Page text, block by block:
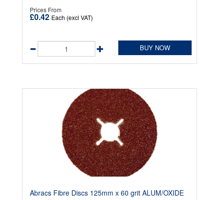
Prices From
£0.42 Each (excl VAT)
BUY NOW
Abracs Fibre Discs 125mm x 60 grit ALUM/OXIDE